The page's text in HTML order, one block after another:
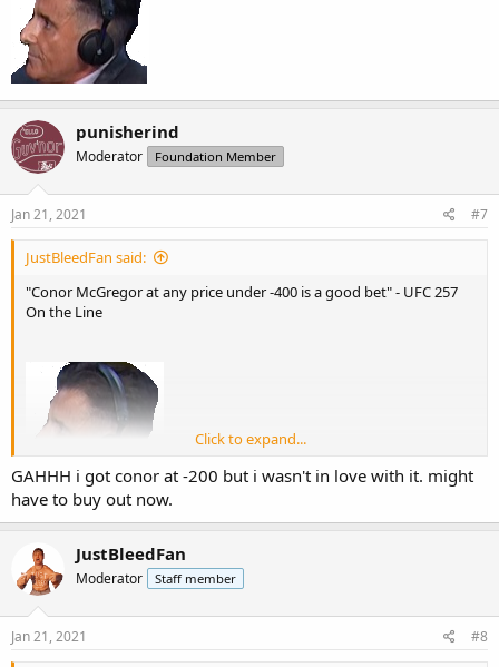
punisherind
Moderator Foundation Member
Jan 21, 2021 #7
JustBleedFan said:
"Conor McGregor at any price under -400 is a good bet" - UFC 257
On the Line
Click to expand...
GAHHH i got conor at -200 but i wasn't in love with it. might
have to buy out now.
JustBleedFan
Moderator Staff member
Jan 21, 2021 #8